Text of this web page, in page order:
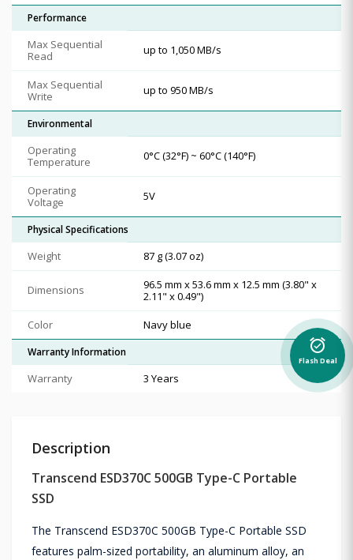
Performance
Max Sequential
Read
up to 1,050 MB/s
Max Sequential
Write
up to 950 MB/s
Environmental
Operating
Temperature
0°C (32°F) ~ 60°C (140°F)
Operating
Voltage
5V
Physical Specifications
Weight 87 g (3.07 oz)
Dimensions
96.5 mm x 53.6 mm x 12.5 mm (3.80" x
2.11" x 0.49")
Color
Navy blue
Warranty Information
Warranty 3 Years
Description
Transcend ESD370C 500GB Type-C Portable
SSD
The Transcend ESD370C 500GB Type-C Portable SSD
features palm-sized portability, an aluminum alloy, an
alarm_on
Flash Deal